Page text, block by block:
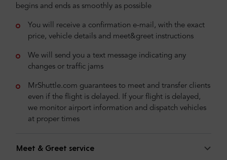
begins and ends as smoothly as possible
You will receive a confirmation e-mail, with the exact
price, vehicle details and meet&greet instructions
We will send you a text message indicating any
changes or traffic jams
MrShuttle.com guarantees to meet and transfer clients
even if the flight is delayed. If your flight is delayed,
we monitor airport information and dispatch vehicles
at proper times
Meet & Greet service